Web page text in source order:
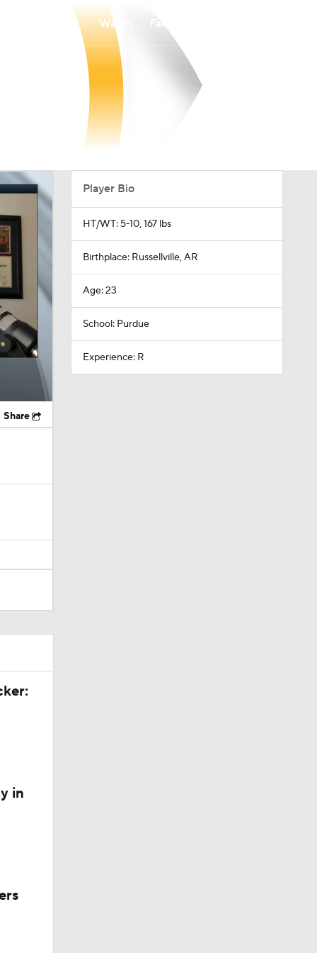
Watch
Share
in
Player Bio
HT/WT: 5-10, 167 lbs
Birthplace: Russellville, AR
Age: 23
School: Purdue
Experience: R